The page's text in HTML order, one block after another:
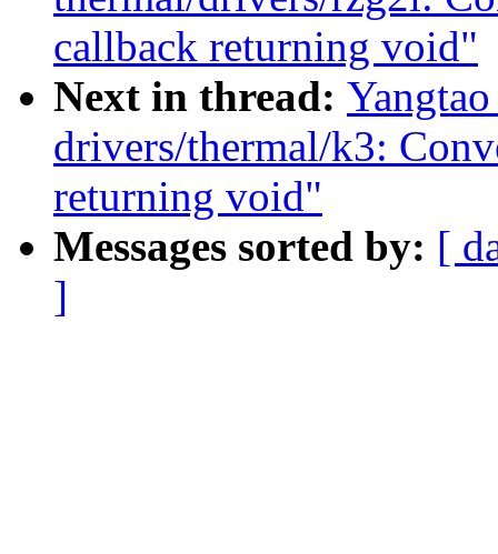
callback returning void"
Next in thread:
drivers/thermal/k3:
returning void"
Messages sorted by: [
]